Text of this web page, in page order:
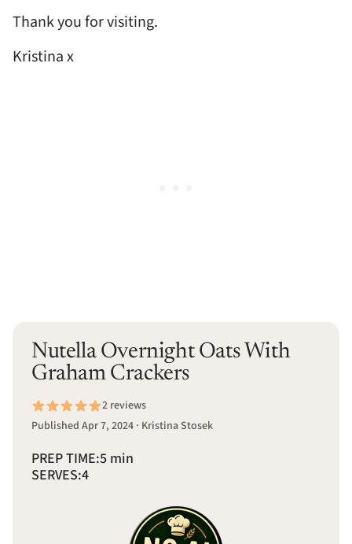
Thank you for visiting.
Kristina x
Nutella Overnight Oats With
Graham Crackers
2 reviews
Published Apr 7, 2024 · Kristina Stosek
PREP TIME:5 min
SERVES:4